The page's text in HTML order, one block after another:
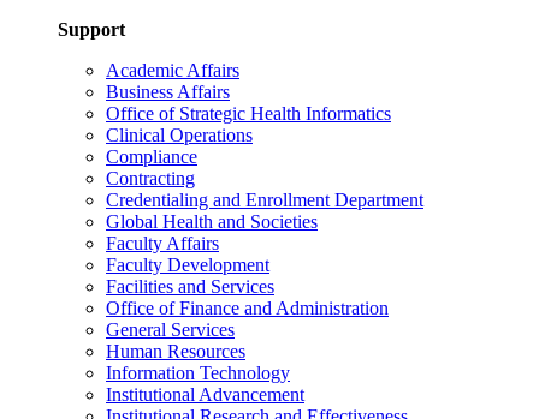
Support
Academic Affairs
Business Affairs
Office of Strategic Health Informatics
Clinical Operations
Compliance
Contracting
Credentialing and Enrollment Department
Global Health and Societies
Faculty Affairs
Faculty Development
Facilities and Services
Office of Finance and Administration
General Services
Human Resources
Information Technology
Institutional Advancement